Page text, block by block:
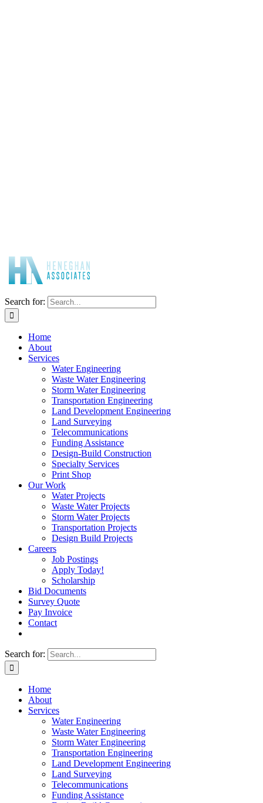
Search for:
Home
About
Services
Water Engineering
Waste Water Engineering
Storm Water Engineering
Transportation Engineering
Land Development Engineering
Land Surveying
Telecommunications
Funding Assistance
Design-Build Construction
Specialty Services
Print Shop
Our Work
Water Projects
Waste Water Projects
Storm Water Projects
Transportation Projects
Design Build Projects
Careers
Job Postings
Apply Today!
Scholarship
Bid Documents
Survey Quote
Pay Invoice
Contact
Search for:
Home
About
Services
Water Engineering
Waste Water Engineering
Storm Water Engineering
Transportation Engineering
Land Development Engineering
Land Surveying
Telecommunications
Funding Assistance